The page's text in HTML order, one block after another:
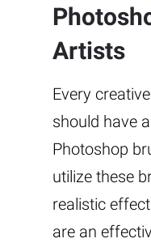
Artists
Every
should have
Photoshop
utilize these
realistic
are an